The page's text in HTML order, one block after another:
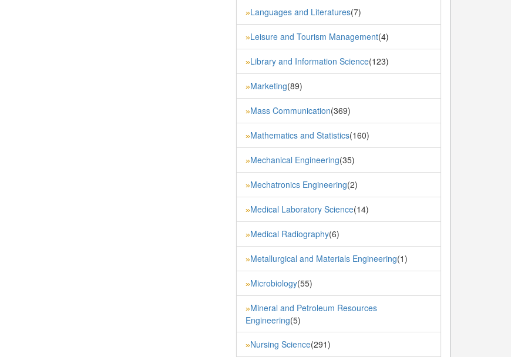
»Languages and Literatures(7)
»Leisure and Tourism Management(4)
»Library and Information Science(123)
»Marketing(89)
»Mass Communication(369)
»Mathematics and Statistics(160)
»Mechanical Engineering(35)
»Mechatronics Engineering(2)
»Medical Laboratory Science(14)
»Medical Radiography(6)
»Metallurgical and Materials Engineering(1)
»Microbiology(55)
»Mineral and Petroleum Resources
Engineering(5)
»Nursing Science(291)